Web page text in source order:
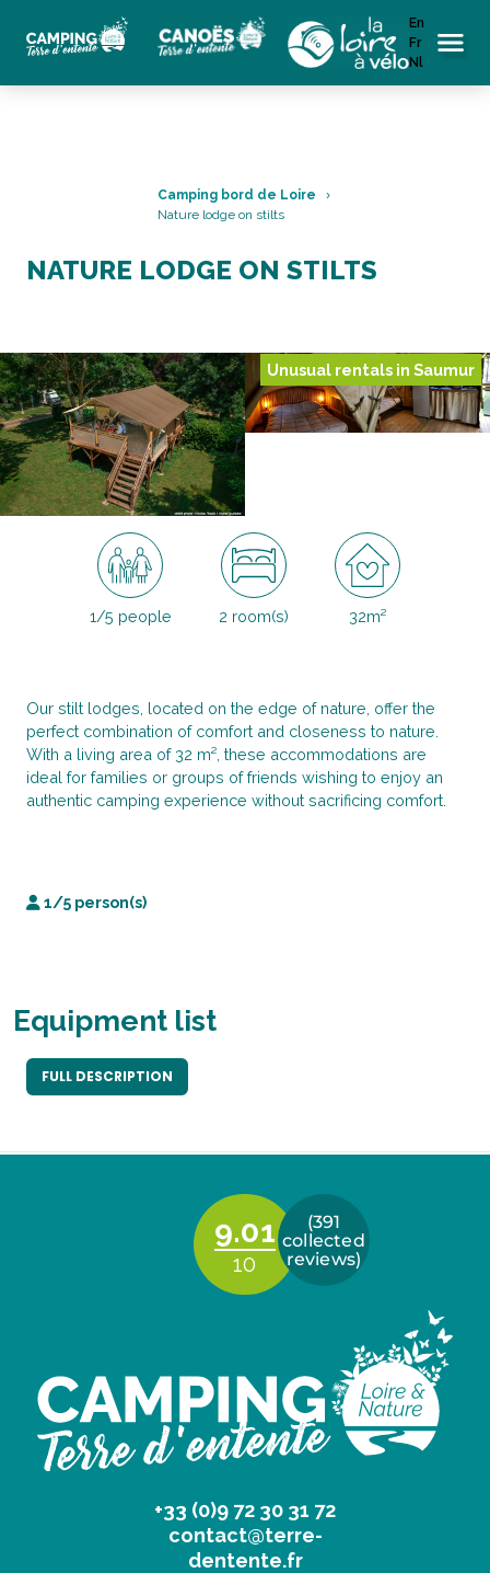
En
Fr
Nl
Camping bord de Loire
Nature lodge on stilts
NATURE LODGE ON STILTS
Unusual rentals in Saumur
1/5 people 2 room(s) 32m²
Our stilt lodges, located on the edge of nature, offer the
perfect combination of comfort and closeness to nature.
With a living area of 32 m², these accommodations are
ideal for families or groups of friends wishing to enjoy an
authentic camping experience without sacrificing comfort.
1/5 person(s)
Equipment list
FULL DESCRIPTION
+33 (0)9 72 30 31 72
contact@terre-
dentente.fr